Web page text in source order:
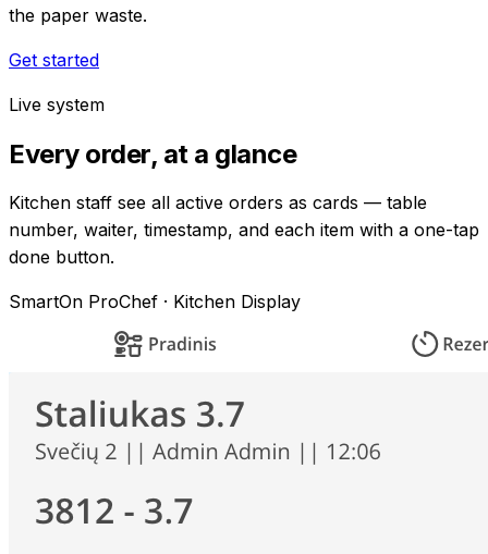
the paper waste.
Get started
Live system
Every order, at a glance
Kitchen staff see all active orders as cards — table
number, waiter, timestamp, and each item with a one-tap
done button.
SmartOn ProChef · Kitchen Display